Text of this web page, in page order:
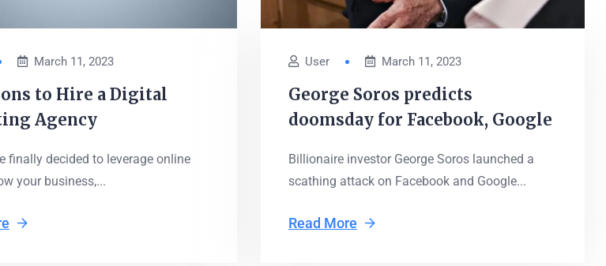
March 11, 2023
to Hire a Digital
Agency
finally decided to leverage online
your business,...
User March 11, 2023
George Soros predicts
doomsday for Facebook, Google
Billionaire investor George Soros launched a
scathing attack on Facebook and Google...
Read More